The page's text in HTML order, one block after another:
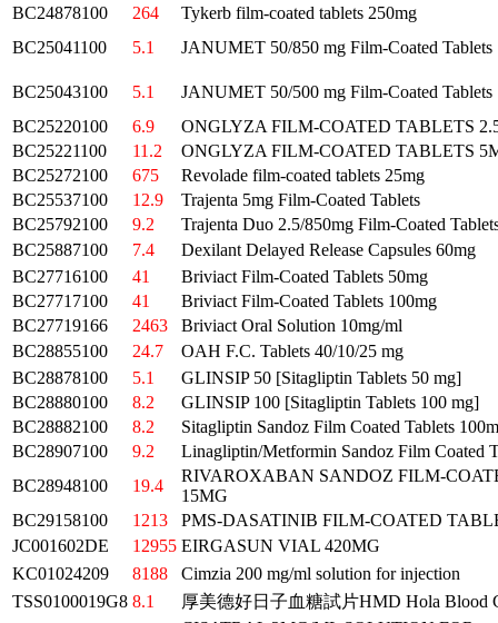
BC24878100
264
Tykerb film-coated tablets 250mg
BC25041100
5.1 JANUMET 50/850 mg Film-Coated Tablets
BC25043100 5.1
JANUMET 50/500 mg Film-Coated Tablets
BC25220100
6.9
ONGLYZA FILM-COATED TABLETS
BC25221100
11.2
ONGLYZA FILM-COATED TABLETS
BC25272100
675
Revolade film-coated tablets 25mg
BC25537100
12.9
Trajenta 5mg Film-Coated Tablets
BC25792100
9.2
Trajenta Duo 2.5/850mg Film-Coated
BC25887100
7.4
Dexilant Delayed Release Capsules 60mg
BC27716100
41
Briviact Film-Coated Tablets 50mg
BC27717100
41
Briviact Film-Coated Tablets 100mg
BC27719166
2463
Briviact Oral Solution 10mg/ml
BC28855100
24.7
OAH F.C. Tablets 40/10/25 mg
BC28878100
5.1
GLINSIP 50 [Sitagliptin Tablets 50 mg]
BC28880100
8.2
GLINSIP 100 [Sitagliptin Tablets 100 mg]
BC28882100
8.2
Sitagliptin Sandoz Film Coated Tablets
BC28907100
9.2
Linagliptin/Metformin Sandoz Film Coated
BC28948100
19.4
RIVAROXABAN SANDOZ FILM-
15MG
BC29158100
1213
PMS-DASATINIB FILM-COATED
JC001602DE
12955 EIRGASUN VIAL 420MG
KC01024209
8188
Cimzia 200 mg/ml solution for injection
TSS0100019G8 8.1
厚美德好日子血糖試片HMD Hola Blood